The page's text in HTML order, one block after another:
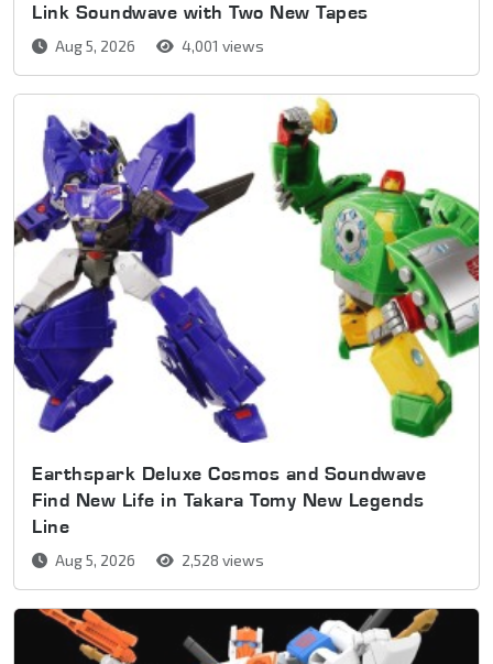
Link Soundwave with Two New Tapes
Aug 5, 2026 4,001 views
Earthspark Deluxe Cosmos and Soundwave
Find New Life in Takara Tomy New Legends
Line
Aug 5, 2026 2,528 views